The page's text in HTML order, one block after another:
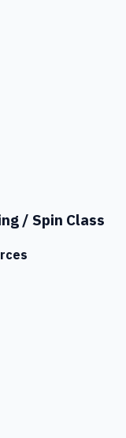
/ Spin Class